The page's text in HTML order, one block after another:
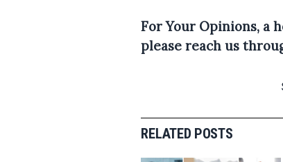
For Your Opinions, a
please reach us
RELATED POSTS